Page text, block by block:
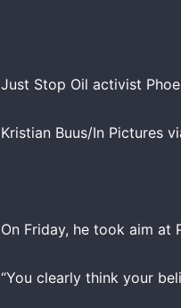
Just Stop Oil activist
Kristian Buus/In Pictures
On Friday, he took aim at
“You clearly think your